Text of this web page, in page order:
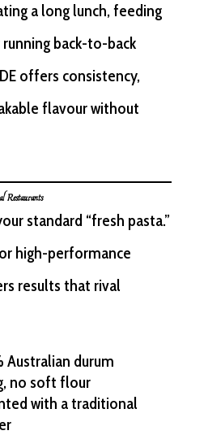
a long lunch, feeding
back-to-back
offers consistency,
flavour without
Restaurants
standard “fresh pasta.”
high-performance
results that rival
Australian durum
no soft flour
with a traditional